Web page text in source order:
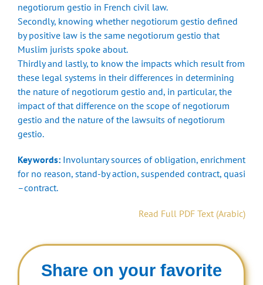
negotiorum gestio in French civil law.
Secondly, knowing whether negotiorum gestio defined
by positive law is the same negotiorum gestio that
Muslim jurists spoke about.
Thirdly and lastly, to know the impacts which result from
these legal systems in their differences in determining
the nature of negotiorum gestio and, in particular, the
impact of that difference on the scope of negotiorum
gestio and the nature of the lawsuits of negotiorum
gestio.
Keywords: Involuntary sources of obligation, enrichment
for no reason, stand-by action, suspended contract, quasi
–contract.
Read Full PDF Text (Arabic)
Share on your favorite